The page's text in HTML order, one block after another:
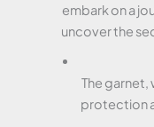
embark on a
uncover the
The garnet,
protection